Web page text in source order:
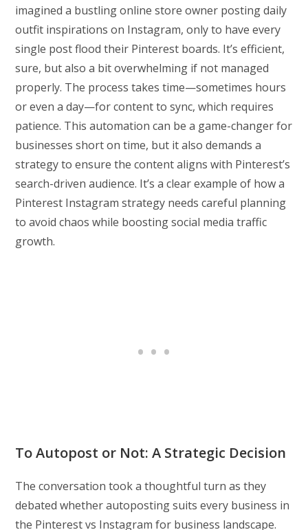
imagined a bustling online store owner posting daily
outfit inspirations on Instagram, only to have every
single post flood their Pinterest boards. It’s efficient,
sure, but also a bit overwhelming if not managed
properly. The process takes time—sometimes hours
or even a day—for content to sync, which requires
patience. This automation can be a game-changer for
businesses short on time, but it also demands a
strategy to ensure the content aligns with Pinterest’s
search-driven audience. It’s a clear example of how a
Pinterest Instagram strategy needs careful planning
to avoid chaos while boosting social media traffic
growth.
To Autopost or Not: A Strategic Decision
The conversation took a thoughtful turn as they
debated whether autoposting suits every business in
the Pinterest vs Instagram for business landscape.